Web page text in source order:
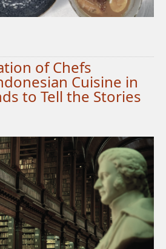
of Chefs
Cuisine in
to Tell the Stories